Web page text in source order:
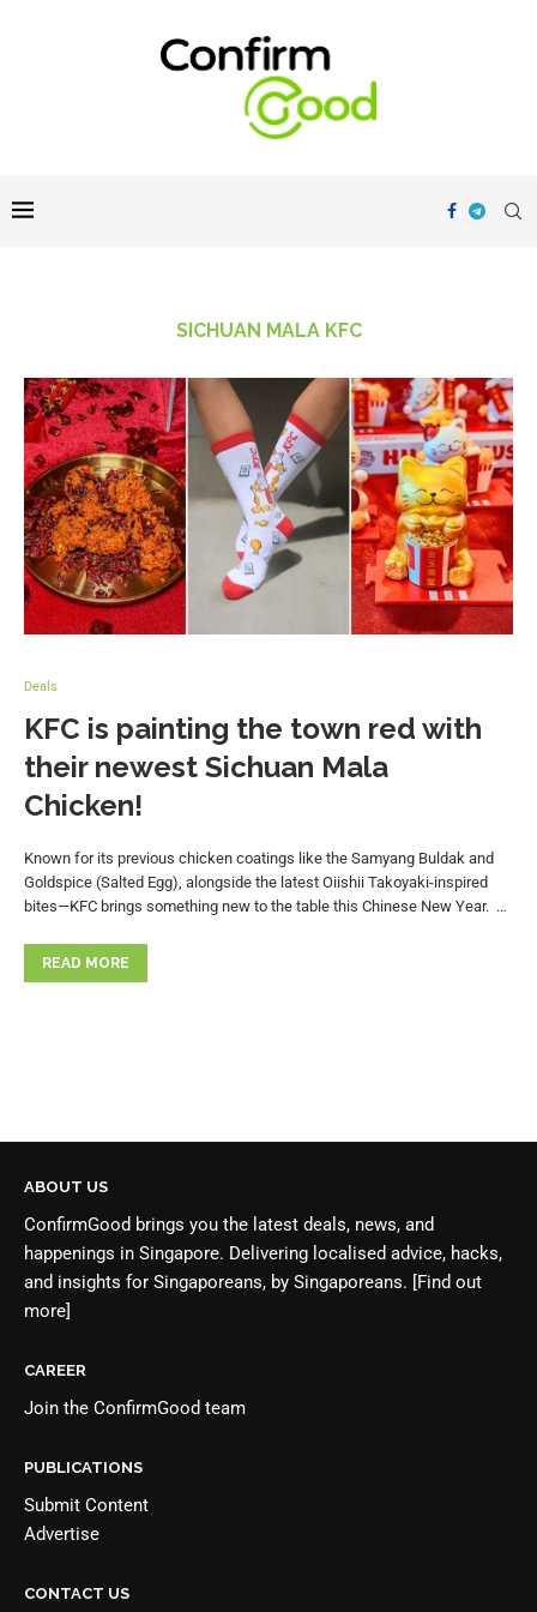
SICHUAN MALA KFC
Deals
KFC is painting the town red with
their newest Sichuan Mala
Chicken!
Known for its previous chicken coatings like the Samyang Buldak and
Goldspice (Salted Egg), alongside the latest Oiishii Takoyaki-inspired
bites—KFC brings something new to the table this Chinese New Year. …
READ MORE
ABOUT US
ConfirmGood brings you the latest deals, news, and
happenings in Singapore. Delivering localised advice, hacks,
and insights for Singaporeans, by Singaporeans. [Find out
more]
CAREER
Join the ConfirmGood team
PUBLICATIONS
Submit Content
Advertise
CONTACT US